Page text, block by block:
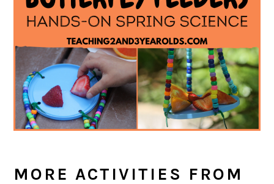
MORE ACTIVITIES FROM